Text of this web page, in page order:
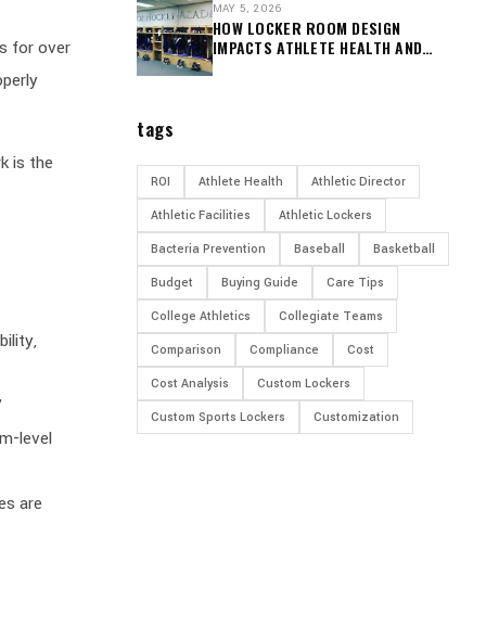
for over
is the
level
are
MAY 5, 2026
HOW LOCKER ROOM DESIGN
IMPACTS ATHLETE HEALTH AND
tags
ROI Athlete Health Athletic Director
Athletic Facilities Athletic Lockers
Bacteria Prevention Baseball Basketball
Budget Buying Guide Care Tips
College Athletics Collegiate Teams
Comparison Compliance Cost
Cost Analysis Custom Lockers
Custom Sports Lockers Customization